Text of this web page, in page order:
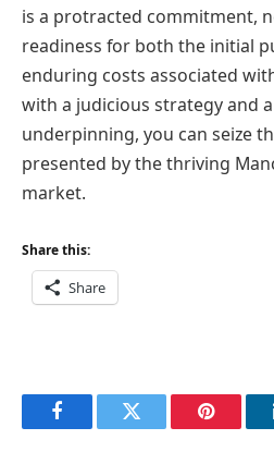
is a protracted commitment,
readiness for both the initial
enduring costs associated
with a judicious strategy and
underpinning, you can seize
presented by the thriving
market.
Share this:
Share
FacebookTwitter Pinterest